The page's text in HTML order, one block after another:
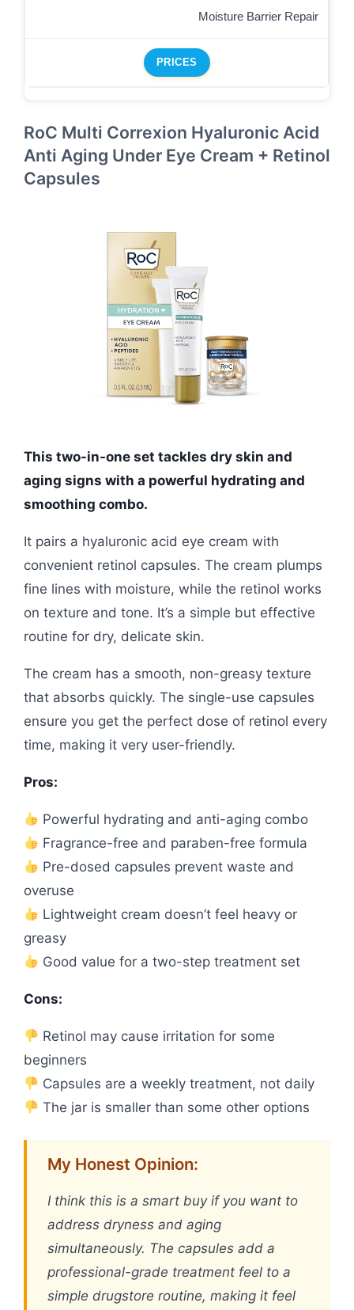
Moisture Barrier Repair
PRICES
RoC Multi Correxion Hyaluronic Acid
Anti Aging Under Eye Cream + Retinol
Capsules
This two-in-one set tackles dry skin and
aging signs with a powerful hydrating and
smoothing combo.
It pairs a hyaluronic acid eye cream with
convenient retinol capsules. The cream plumps
fine lines with moisture, while the retinol works
on texture and tone. It’s a simple but effective
routine for dry, delicate skin.
The cream has a smooth, non-greasy texture
that absorbs quickly. The single-use capsules
ensure you get the perfect dose of retinol every
time, making it very user-friendly.
Pros:
Powerful hydrating and anti-aging combo
Fragrance-free and paraben-free formula
Pre-dosed capsules prevent waste and
overuse
Lightweight cream doesn’t feel heavy or
greasy
Good value for a two-step treatment set
Cons:
Retinol may cause irritation for some
beginners
Capsules are a weekly treatment, not daily
The jar is smaller than some other options
My Honest Opinion:
I think this is a smart buy if you want to
address dryness and aging
simultaneously. The capsules add a
professional-grade treatment feel to a
simple drugstore routine, making it feel